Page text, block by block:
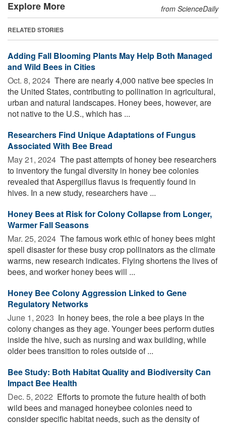
Explore More from ScienceDaily
RELATED STORIES
Adding Fall Blooming Plants May Help Both Managed
and Wild Bees in Cities
Oct. 8, 2024  There are nearly 4,000 native bee species in
the United States, contributing to pollination in agricultural,
urban and natural landscapes. Honey bees, however, are
not native to the U.S., which has ...
Researchers Find Unique Adaptations of Fungus
Associated With Bee Bread
May 21, 2024  The past attempts of honey bee researchers
to inventory the fungal diversity in honey bee colonies
revealed that Aspergillus flavus is frequently found in
hives. In a new study, researchers have ...
Honey Bees at Risk for Colony Collapse from Longer,
Warmer Fall Seasons
Mar. 25, 2024  The famous work ethic of honey bees might
spell disaster for these busy crop pollinators as the climate
warms, new research indicates. Flying shortens the lives of
bees, and worker honey bees will ...
Honey Bee Colony Aggression Linked to Gene
Regulatory Networks
June 1, 2023  In honey bees, the role a bee plays in the
colony changes as they age. Younger bees perform duties
inside the hive, such as nursing and wax building, while
older bees transition to roles outside of ...
Bee Study: Both Habitat Quality and Biodiversity Can
Impact Bee Health
Dec. 5, 2022  Efforts to promote the future health of both
wild bees and managed honeybee colonies need to
consider specific habitat needs, such as the density of